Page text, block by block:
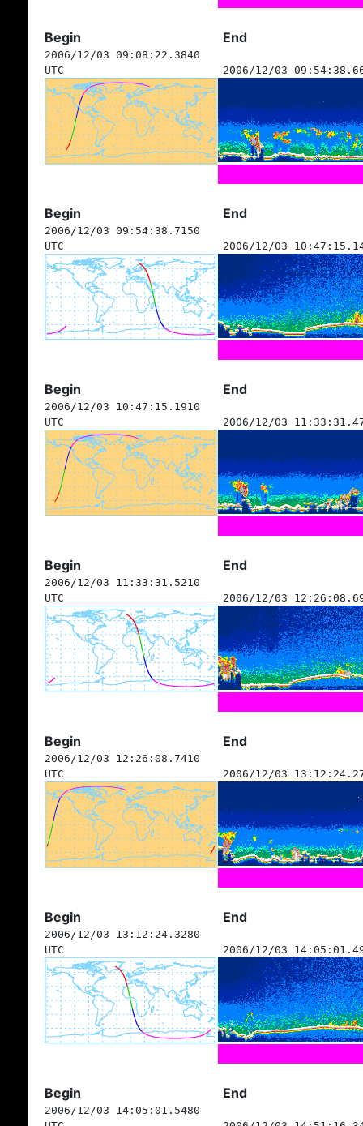
Begin End
2006/12/03 09:08:22.3840
UTC
2006/12/03
Begin End
2006/12/03 09:54:38.7150
UTC
2006/12/03
Begin End
2006/12/03 10:47:15.1910
UTC
2006/12/03
Begin End
2006/12/03 11:33:31.5210
UTC
2006/12/03
Begin End
2006/12/03 12:26:08.7410
UTC
2006/12/03
Begin End
2006/12/03 13:12:24.3280
UTC
2006/12/03
Begin End
2006/12/03 14:05:01.5480